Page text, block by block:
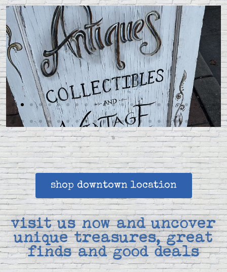
shop downtown location
visit us now and uncover
unique treasures, great
finds and good deals